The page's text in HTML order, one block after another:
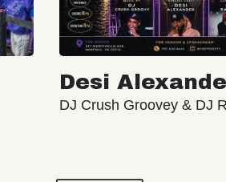
Desi
DJ Crush Groovey & DJ